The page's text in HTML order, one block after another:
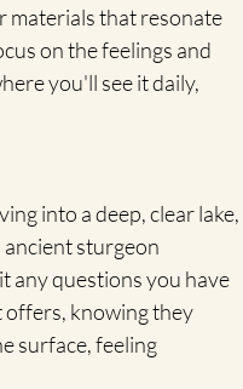
materials that resonate
on the feelings and
you'll see it daily,
into a deep, clear lake,
ancient sturgeon
any questions you have
offers, knowing they
surface, feeling